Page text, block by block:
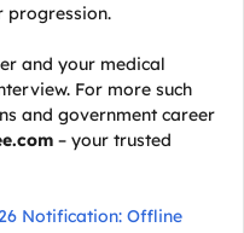
progression.
and your medical
For more such
and government career
– your trusted
Notification: Offline